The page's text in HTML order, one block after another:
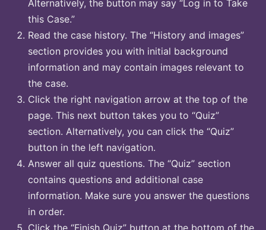
Alternatively, the button may say “Log in to Take
this Case.”
Read the case history. The “History and images”
section provides you with initial background
information and may contain images relevant to
the case.
Click the right navigation arrow at the top of the
page. This next button takes you to “Quiz”
section. Alternatively, you can click the “Quiz”
button in the left navigation.
Answer all quiz questions. The “Quiz” section
contains questions and additional case
information. Make sure you answer the questions
in order.
Click the “Finish Quiz” button at the bottom of the